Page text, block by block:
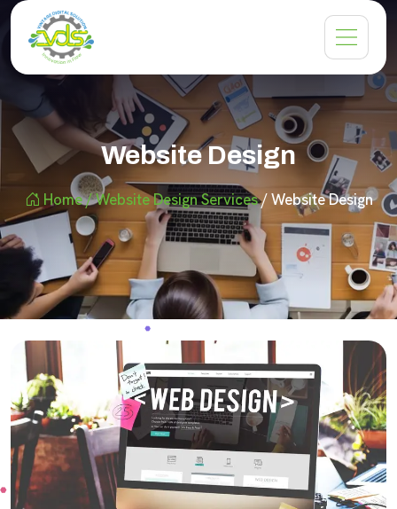
Website Design
Home/ Website Design Services/ Website Design